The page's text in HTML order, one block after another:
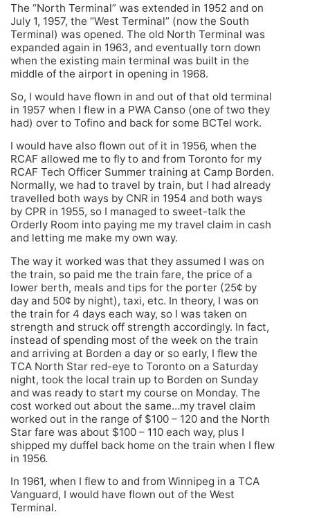
The “North Terminal” was extended in 1952 and on
July 1, 1957, the “West Terminal” (now the South
Terminal) was opened. The old North Terminal was
expanded again in 1963, and eventually torn down
when the existing main terminal was built in the
middle of the airport in opening in 1968.
So, I would have flown in and out of that old terminal
in 1957 when I flew in a PWA Canso (one of two they
had) over to Tofino and back for some BCTel work.
I would have also flown out of it in 1956, when the
RCAF allowed me to fly to and from Toronto for my
RCAF Tech Officer Summer training at Camp Borden.
Normally, we had to travel by train, but I had already
travelled both ways by CNR in 1954 and both ways
by CPR in 1955, so I managed to sweet-talk the
Orderly Room into paying me my travel claim in cash
and letting me make my own way.
The way it worked was that they assumed I was on
the train, so paid me the train fare, the price of a
lower berth, meals and tips for the porter (25¢ by
day and 50¢ by night), taxi, etc. In theory, I was on
the train for 4 days each way, so I was taken on
strength and struck off strength accordingly. In fact,
instead of spending most of the week on the train
and arriving at Borden a day or so early, I flew the
TCA North Star red-eye to Toronto on a Saturday
night, took the local train up to Borden on Sunday
and was ready to start my course on Monday. The
cost worked out about the same…my travel claim
worked out in the range of $100 – 120 and the North
Star fare was about $100 – 110 each way, plus I
shipped my duffel back home on the train when I flew
in 1956.
In 1961, when I flew to and from Winnipeg in a TCA
Vanguard, I would have flown out of the West
Terminal.